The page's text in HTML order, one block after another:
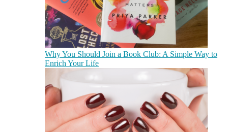
Why You Should Join a Book Club: A Simple Way to
Enrich Your Life